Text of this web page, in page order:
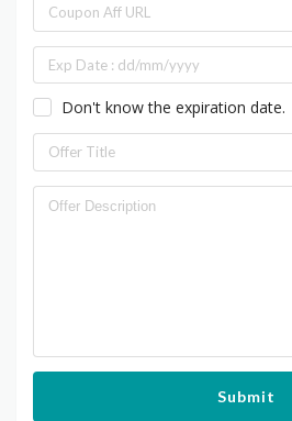
Don't know the expiration date.
Submit